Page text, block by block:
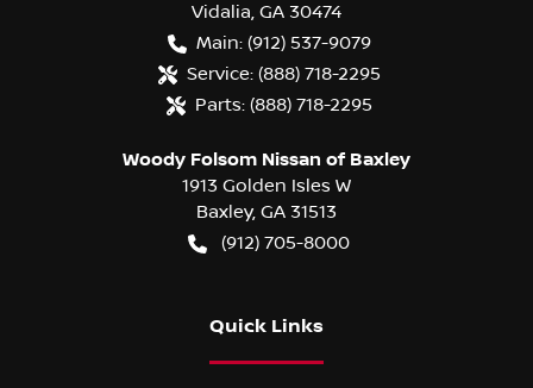
Vidalia, GA 30474
Main: (912) 537-9079
Service: (888) 718-2295
Parts: (888) 718-2295
Woody Folsom Nissan of Baxley
1913 Golden Isles W
Baxley, GA 31513
(912) 705-8000
Quick Links